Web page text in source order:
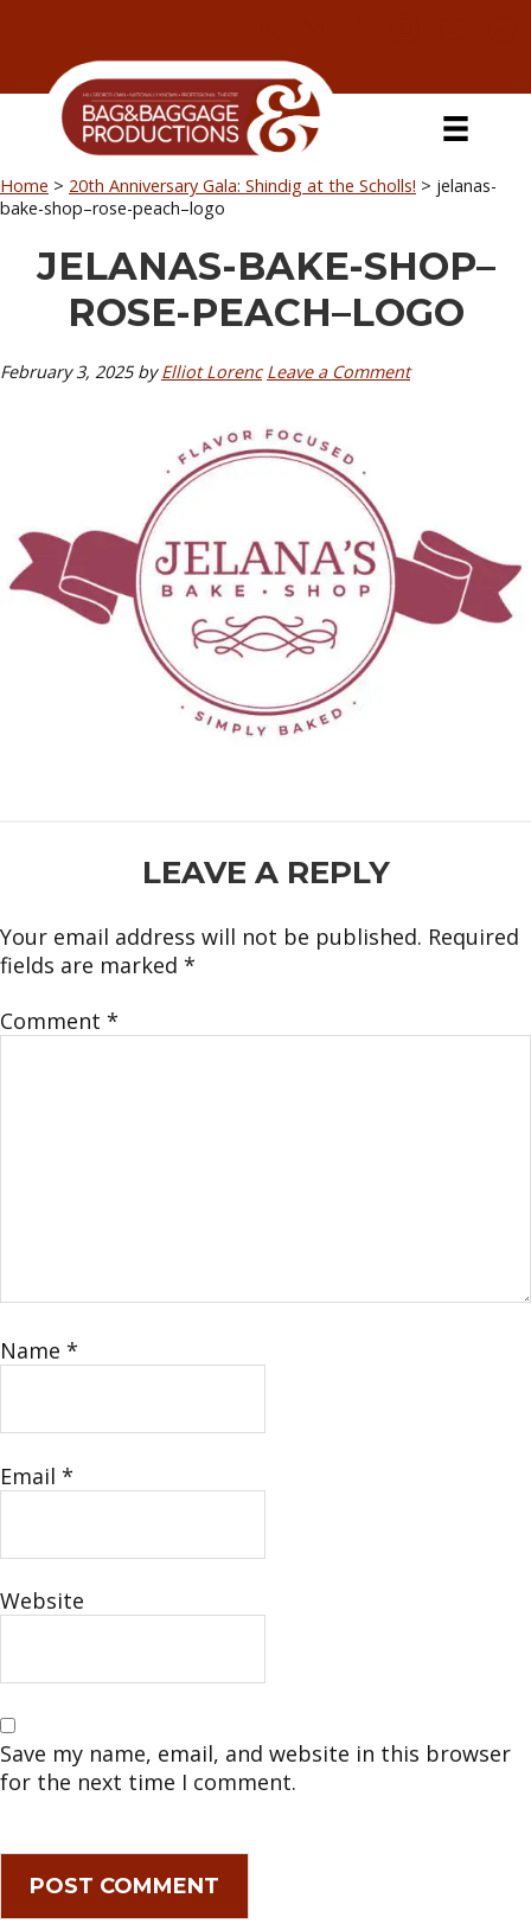
primary
navigation
secondary
navigation
content
primary
sidebar
Home > 20th Anniversary Gala: Shindig at the Scholls! > jelanas-
bake-shop–rose-peach–logo
JELANAS-BAKE-SHOP–
ROSE-PEACH–LOGO
February 3, 2025byElliot Lorenc Leave a Comment
INTERACTIONSLEAVE A REPLY
Your email address will not be published. Required
fields are marked *
Comment *
Name *
Email *
Website
Save my name, email, and website in this browser
for the next time I comment.